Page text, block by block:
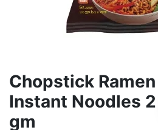
Chopstick
Instant Noodles
gm